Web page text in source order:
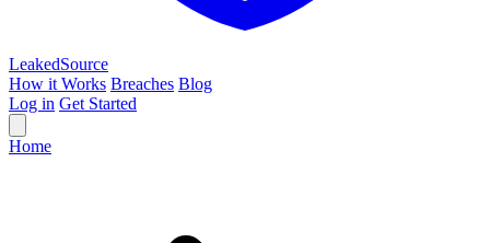
LeakedSource
How it Works Breaches Blog
Log in Get Started
Home